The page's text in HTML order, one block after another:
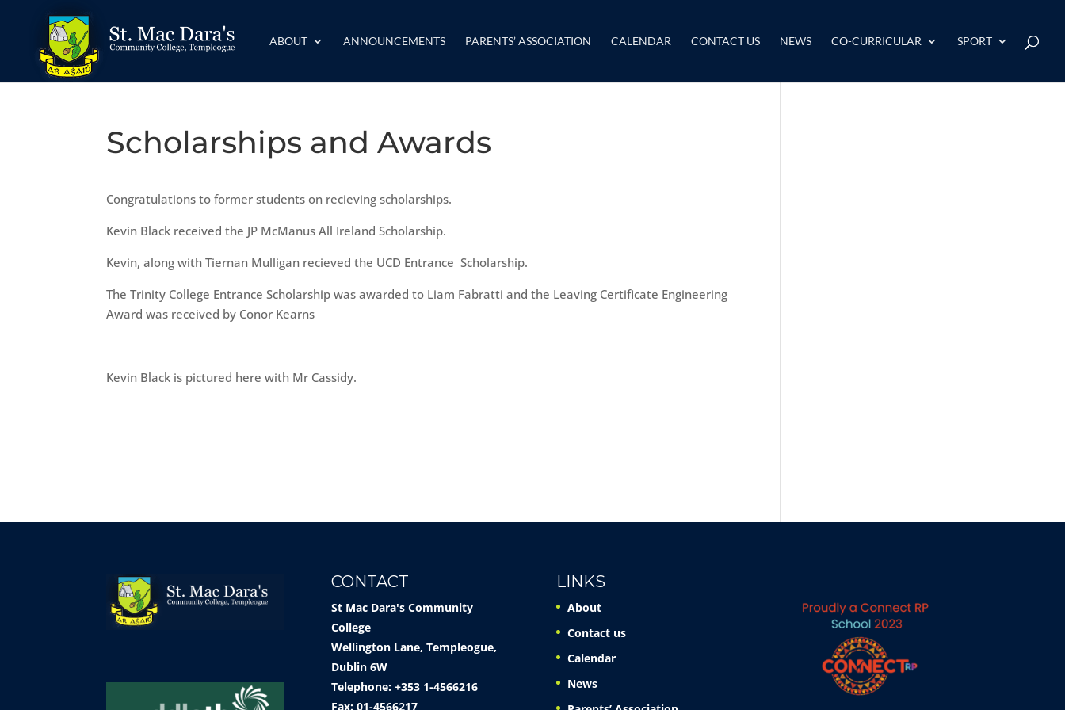
ABOUT ANNOUNCEMENTS PARENTS’ ASSOCIATION CALENDAR CONTACT US NEWS CO-CURRICULAR SPORT
Scholarships and Awards
Congratulations to former students on recieving scholarships.
Kevin Black received the JP McManus All Ireland Scholarship.
Kevin, along with Tiernan Mulligan recieved the UCD Entrance Scholarship.
The Trinity College Entrance Scholarship was awarded to Liam Fabratti and the Leaving Certificate Engineering
Award was received by Conor Kearns
Kevin Black is pictured here with Mr Cassidy.
CONTACT
St Mac Dara's Community
College
Wellington Lane, Templeogue,
Dublin 6W
Telephone: +353 1-4566216
Fax: 01-4566217
LINKS
About
Contact us
Calendar
News